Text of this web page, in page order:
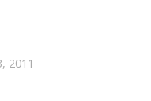
2011